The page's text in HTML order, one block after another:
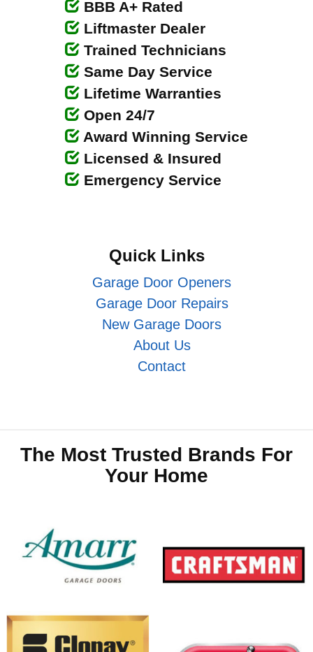
BBB A+ Rated
Liftmaster Dealer
Trained Technicians
Same Day Service
Lifetime Warranties
Open 24/7
Award Winning Service
Licensed & Insured
Emergency Service
Quick Links
Garage Door Openers
Garage Door Repairs
New Garage Doors
About Us
Contact
The Most Trusted Brands For
Your Home